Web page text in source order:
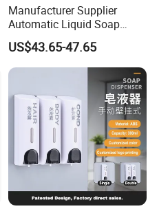
Manufacturer Supplier
Automatic Liquid Soap
Dispenser Sensor Foam
Hand Soap Dispenser
Sanitizer
US$43.65-47.65